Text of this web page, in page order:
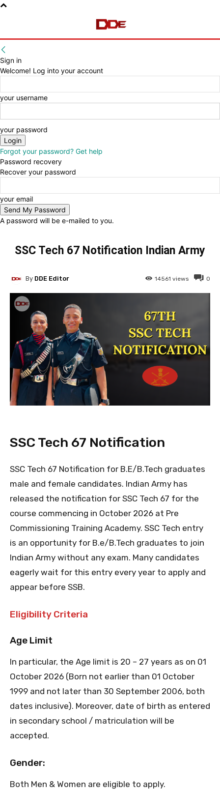
Sign in
Welcome! Log into your account
your username
your password
Forgot your password? Get help
Password recovery
Recover your password
your email
A password will be e-mailed to you.
SSC Tech 67 Notification Indian Army
0
14561 views
By DDE Editor
SSC Tech 67 Notification
SSC Tech 67 Notification for B.E/B.Tech graduates
male and female candidates. Indian Army has
released the notification for SSC Tech 67 for the
course commencing in October 2026 at Pre
Commissioning Training Academy. SSC Tech entry
is an opportunity for B.e/B.Tech graduates to join
Indian Army without any exam. Many candidates
eagerly wait for this entry every year to apply and
appear before SSB.
Eligibility Criteria
Age Limit
In particular, the Age limit is 20 – 27 years as on 01
October 2026 (Born not earlier than 01 October
1999 and not later than 30 September 2006, both
dates inclusive). Moreover, date of birth as entered
in secondary school / matriculation will be
accepted.
Gender:
Both Men & Women are eligible to apply.